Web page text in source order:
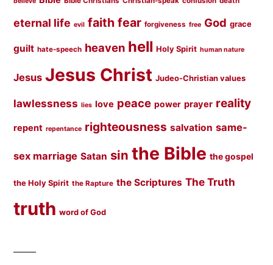
eternal life evil faith fear forgiveness free God grace
guilt hate-speech heaven hell Holy Spirit human nature
Jesus Jesus Christ Judeo-Christian values
lawlessness lies love peace power prayer reality
repent repentance righteousness salvation same-
sex marriage Satan sin the Bible the gospel
the Holy Spirit the Rapture the Scriptures The Truth
truth word of God